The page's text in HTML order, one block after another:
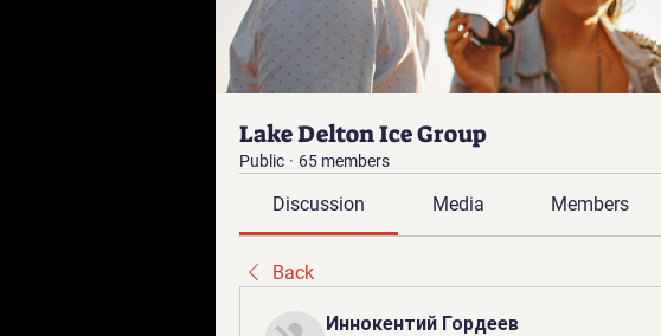
Lake Delton Ice Group
Public · 65 members
Discussion Media Members
Back
Иннокентий Гордеев